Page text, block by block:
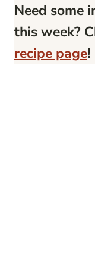
Need some
this week?
recipe page!